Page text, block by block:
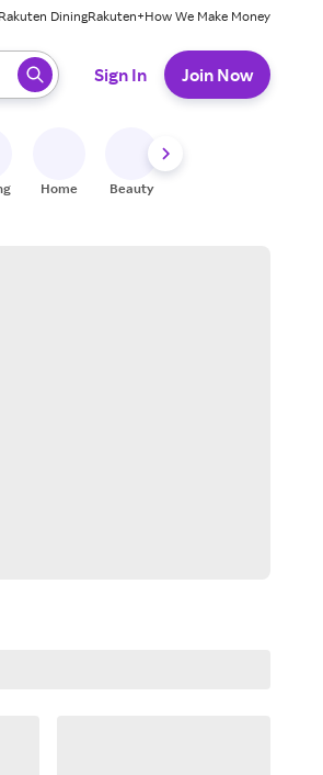
Rakuten DiningRakuten+How We Make Money
Sign In Join Now
Home Beauty